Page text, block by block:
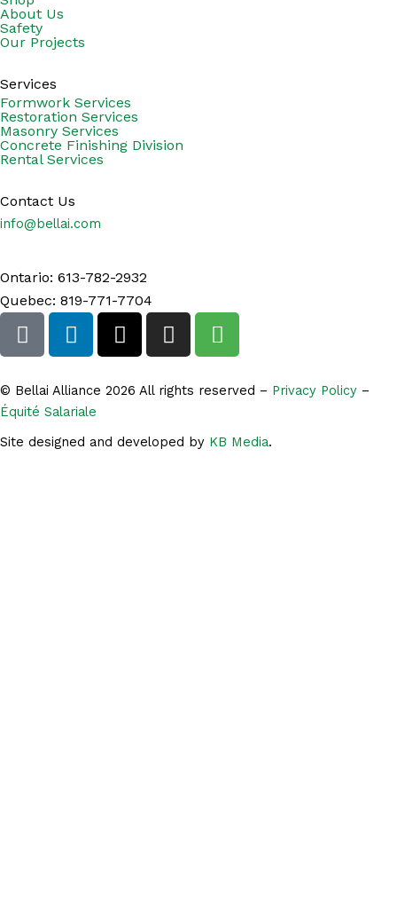
About Us
Safety
Our Projects
Services
Formwork Services
Restoration Services
Masonry Services
Concrete Finishing Division
Rental Services
Contact Us
info@bellai.com
Ontario: 613-782-2932
Quebec: 819-771-7704
F
a
e
b
o
L
i
k
e
d
X
-
w
t
I
n
t
g
S
h
p
i
© Bellai Alliance 2026 All rights reserved – Privacy Policy –
Équité Salariale
Site designed and developed by KB Media.